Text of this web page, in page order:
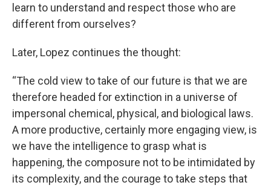
learn to understand and respect those who are
different from ourselves?
Later, Lopez continues the thought:
“The cold view to take of our future is that we are
therefore headed for extinction in a universe of
impersonal chemical, physical, and biological laws.
A more productive, certainly more engaging view, is
we have the intelligence to grasp what is
happening, the composure not to be intimidated by
its complexity, and the courage to take steps that